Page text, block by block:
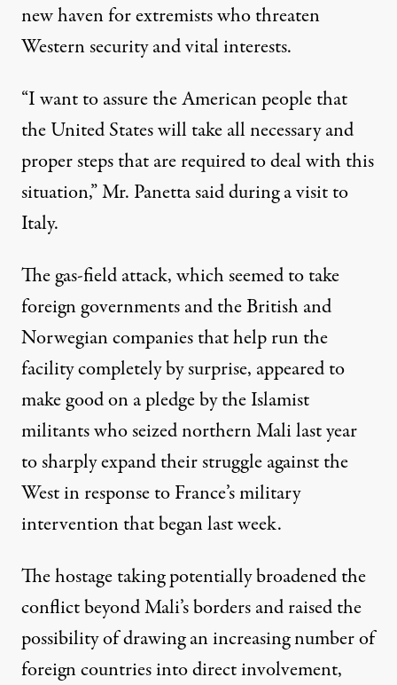
new haven for extremists who threaten
Western security and vital interests.
“I want to assure the American people that
the United States will take all necessary and
proper steps that are required to deal with this
situation,” Mr. Panetta said during a visit to
Italy.
The gas-field attack, which seemed to take
foreign governments and the British and
Norwegian companies that help run the
facility completely by surprise, appeared to
make good on a pledge by the Islamist
militants who seized northern Mali last year
to sharply expand their struggle against the
West in response to France’s military
intervention that began last week.
The hostage taking potentially broadened the
conflict beyond Mali’s borders and raised the
possibility of drawing an increasing number of
foreign countries into direct involvement,